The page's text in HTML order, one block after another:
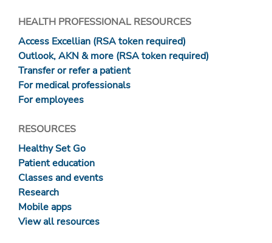
HEALTH PROFESSIONAL RESOURCES
Access Excellian (RSA token required)
Outlook, AKN & more (RSA token required)
Transfer or refer a patient
For medical professionals
For employees
RESOURCES
Healthy Set Go
Patient education
Classes and events
Research
Mobile apps
View all resources